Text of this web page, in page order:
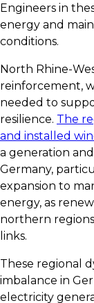
Engineers in
energy and
conditions.
North Rhine-
reinforcement,
needed to
resilience. The
and installed
a generation
Germany,
expansion to
energy, as
northern
links.
These regional
imbalance in
electricity